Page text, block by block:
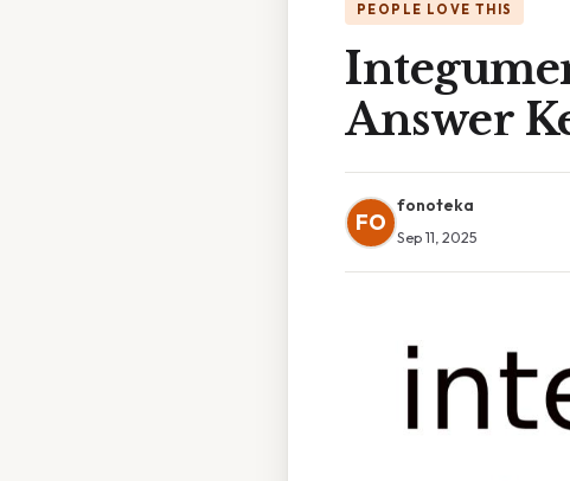
PEOPLE LOVE THIS
Answer
FO
fonoteka
Sep 11, 2025